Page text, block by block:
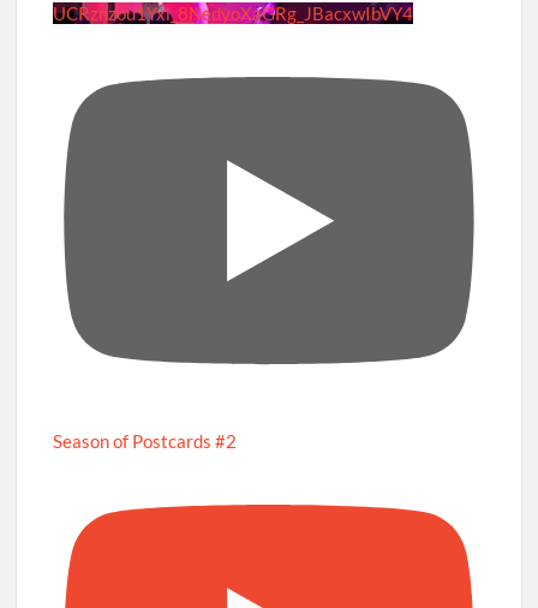
UCRznzou1Yxi_8NedyoXaGRg_JBacxwIbVY4
Season of Postcards #2